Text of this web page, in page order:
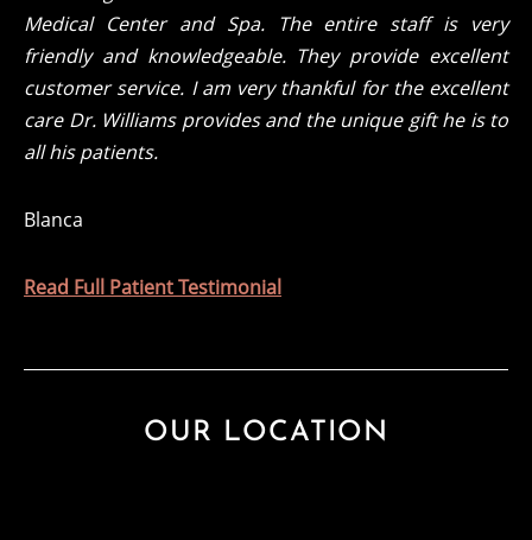
Medical Center and Spa. The entire staff is very
friendly and knowledgeable. They provide excellent
customer service. I am very thankful for the excellent
care Dr. Williams provides and the unique gift he is to
all his patients.
Blanca
Read Full Patient Testimonial
OUR LOCATION